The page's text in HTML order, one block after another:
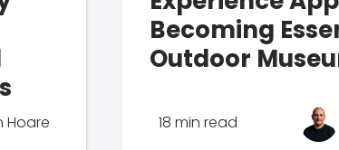
Hoare
Becoming
Outdoor
18 min read